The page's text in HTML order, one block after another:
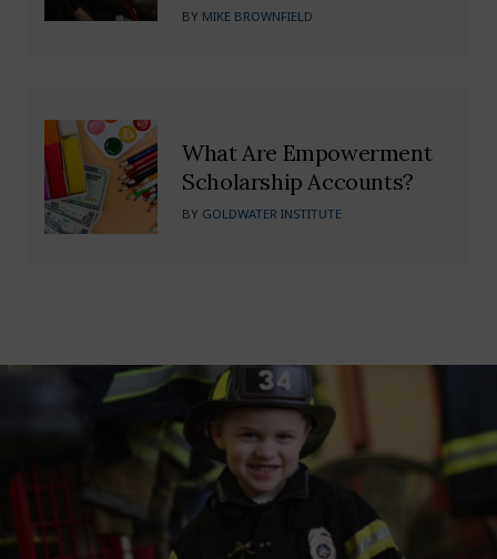
BY MIKE BROWNFIELD
What Are Empowerment
Scholarship Accounts?
BY GOLDWATER INSTITUTE